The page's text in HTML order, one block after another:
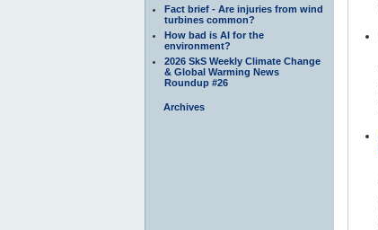
Fact brief - Are injuries from wind
turbines common?
How bad is AI for the
environment?
2026 SkS Weekly Climate Change
& Global Warming News
Roundup #26
Archives